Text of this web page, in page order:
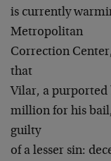
is currently
Metropolitan
Correction
that
Vilar, a purported
million for his
guilty
of a lesser sin: